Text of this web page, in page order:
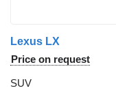
Lexus LX
Price on request
SUV